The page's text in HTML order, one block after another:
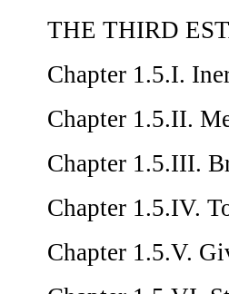
THE THIRD
Chapter 1.5.I.
Chapter 1.5.II.
Chapter 1.5.III.
Chapter 1.5.IV.
Chapter 1.5.V.